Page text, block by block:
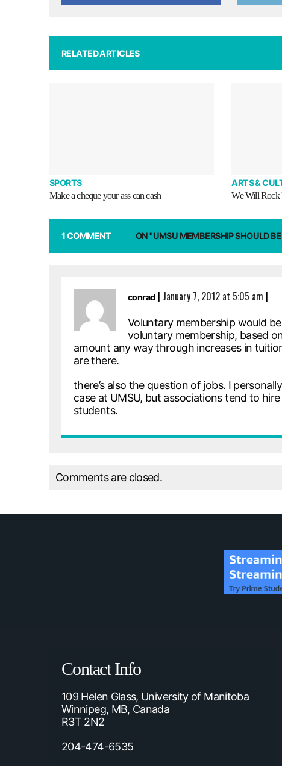
RELATED ARTICLES
SPORTS
Make a cheque your ass can cash
ARTS &
We Will Rock
1 COMMENT ON "UMSU MEMBERSHIP SHOULD
conrad| January 7, 2012 at 5:05 am |
Voluntary membership would
voluntary membership, based
amount any way through increases in
are there.
there’s also the question of jobs. I
case at UMSU, but associations tend to
students.
Comments are closed.
Contact Info
109 Helen Glass, University of Manitoba
Winnipeg, MB, Canada
R3T 2N2
204-474-6535